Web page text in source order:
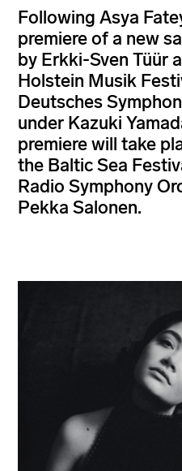
Following Asya
premiere of a new
by Erkki-Sven Tüür
Holstein Musik
Deutsches
under Kazuki
premiere will take
the Baltic Sea
Radio Symphony
Pekka Salonen.